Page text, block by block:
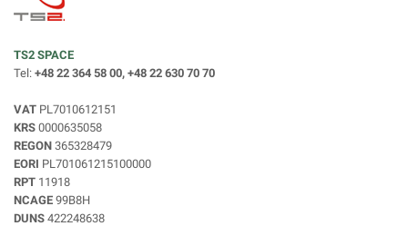
TS2 SPACE
Tel: +48 22 364 58 00, +48 22 630 70 70
VAT PL7010612151
KRS 0000635058
REGON 365328479
EORI PL701061215100000
RPT 11918
NCAGE 99B8H
DUNS 422248638